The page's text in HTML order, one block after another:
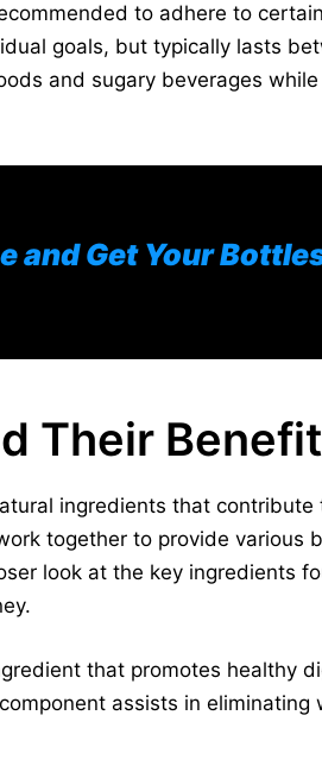
to adhere to
goals, but typically lasts
and sugary beverages
Get Your
Their
ingredients that
together to provide various
look at the key ingredients
that promotes healthy
assists in eliminating